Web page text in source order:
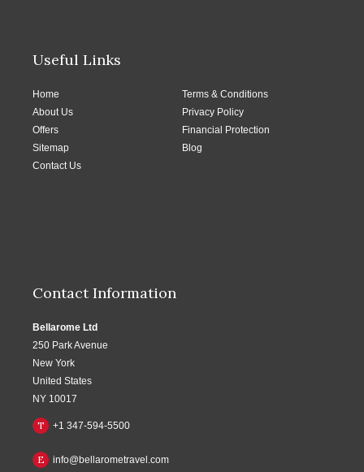
Useful Links
Home
Terms & Conditions
About Us
Privacy Policy
Offers
Financial Protection
Sitemap
Blog
Contact Us
Contact Information
Bellarome Ltd
250 Park Avenue
New York
United States
NY 10017
T +1 347-594-5500
E info@bellarometravel.com